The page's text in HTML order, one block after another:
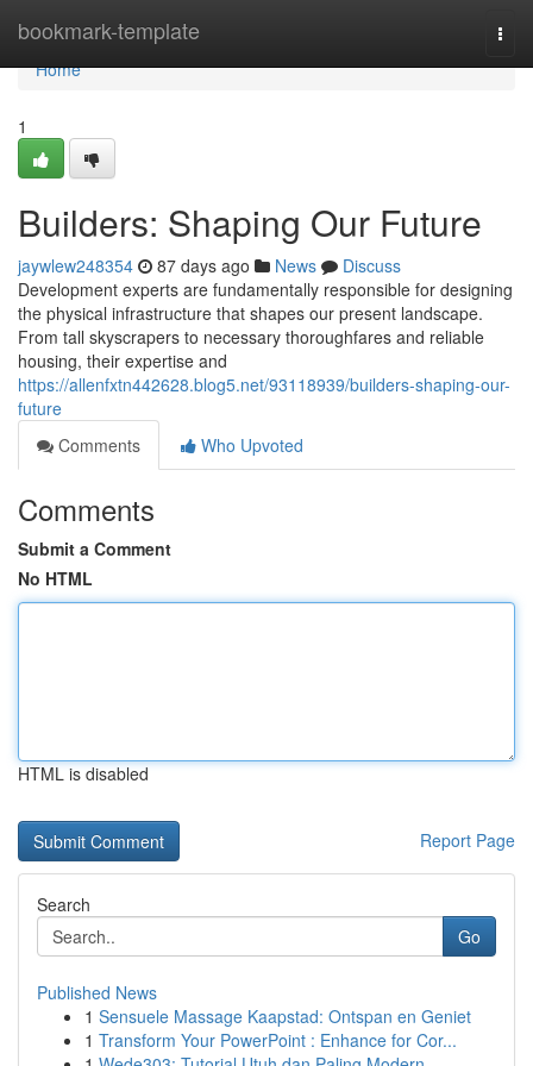
bookmark-template
Home
Home
1
Builders: Shaping Our Future
jaywlew248354 87 days ago News
Discuss
Development experts are fundamentally responsible for designing
the physical infrastructure that shapes our present landscape.
From tall skyscrapers to necessary thoroughfares and reliable
housing, their expertise and
https://allenfxtn442628.blog5.net/93118939/builders-shaping-our-
future
Comments
Who Upvoted
Comments
Submit a Comment
No HTML
HTML is disabled
Report Page
Search
Go
Published News
1 Sensuele Massage Kaapstad: Ontspan en Geniet
1 Transform Your PowerPoint : Enhance for Cor...